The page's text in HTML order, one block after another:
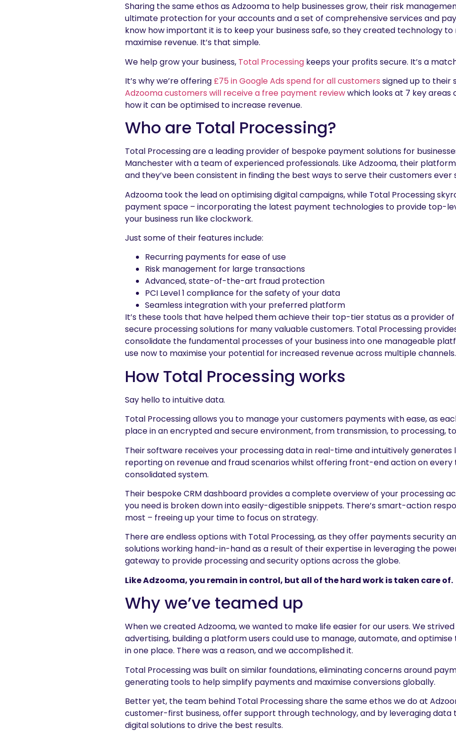
Sharing the same ethos as Adzooma to help businesses grow, their risk
ultimate protection for your accounts and a set of comprehensive services and
know how important it is to keep your business safe, so they created technology to
maximise revenue. It’s that simple.
We help grow your business, Total Processing keeps your profits secure. It’s a
It’s why we’re offering £75 in Google Ads spend for all customers signed up to their
Adzooma customers will receive a free payment reviewwhich looks at 7 key areas
how it can be optimised to increase revenue.
Who are Total Processing?
Total Processing are a leading provider of bespoke payment solutions for
Manchester with a team of experienced professionals. Like Adzooma, their
and they’ve been consistent in finding the best ways to serve their customers ever
Adzooma took the lead on optimising digital campaigns, while Total Processing
payment space – incorporating the latest payment technologies to provide top-
your business run like clockwork.
Just some of their features include:
Recurring payments for ease of use
Risk management for large transactions
Advanced, state-of-the-art fraud protection
PCI Level 1 compliance for the safety of your data
Seamless integration with your preferred platform
It’s these tools that have helped them achieve their top-tier status as a provider
secure processing solutions for many valuable customers. Total Processing
consolidate the fundamental processes of your business into one manageable
use now to maximise your potential for increased revenue across multiple channels.
How Total Processing works
Say hello to intuitive data.
Total Processing allows you to manage your customers payments with ease, as
place in an encrypted and secure environment, from transmission, to processing,
Their software receives your processing data in real-time and intuitively generates
reporting on revenue and fraud scenarios whilst offering front-end action on
consolidated system.
Their bespoke CRM dashboard provides a complete overview of your processing
you need is broken down into easily-digestible snippets. There’s smart-action
most – freeing up your time to focus on strategy.
There are endless options with Total Processing, as they offer payments security
solutions working hand-in-hand as a result of their expertise in leveraging the
gateway to provide processing and security options across the globe.
Like Adzooma, you remain in control, but all of the hard work is taken care of.
Why we’ve teamed up
When we created Adzooma, we wanted to make life easier for our users. We
advertising, building a platform users could use to manage, automate, and
in one place. There was a reason, and we accomplished it.
Total Processing was built on similar foundations, eliminating concerns around
generating tools to help simplify payments and maximise conversions globally.
Better yet, the team behind Total Processing share the same ethos we do at
customer-first business, offer support through technology, and by leveraging data
digital solutions to drive the best results.